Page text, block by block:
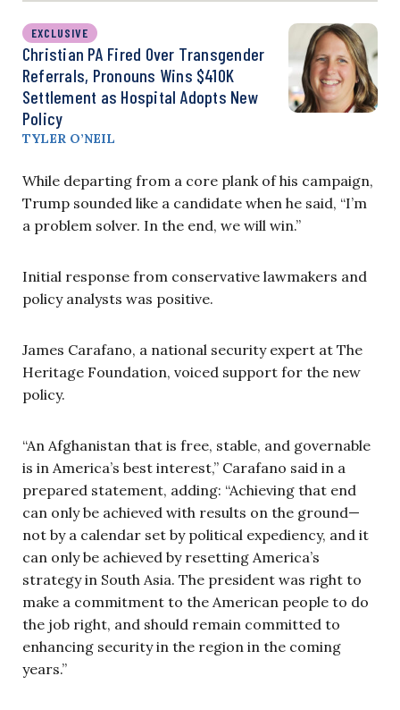
EXCLUSIVE
Christian PA Fired Over Transgender
Referrals, Pronouns Wins $410K
Settlement as Hospital Adopts New
Policy
TYLER O’NEIL
While departing from a core plank of his campaign,
Trump sounded like a candidate when he said, “I’m
a problem solver. In the end, we will win.”
Initial response from conservative lawmakers and
policy analysts was positive.
James Carafano, a national security expert at The
Heritage Foundation, voiced support for the new
policy.
“An Afghanistan that is free, stable, and governable
is in America’s best interest,” Carafano said in a
prepared statement, adding: “Achieving that end
can only be achieved with results on the ground—
not by a calendar set by political expediency, and it
can only be achieved by resetting America’s
strategy in South Asia. The president was right to
make a commitment to the American people to do
the job right, and should remain committed to
enhancing security in the region in the coming
years.”